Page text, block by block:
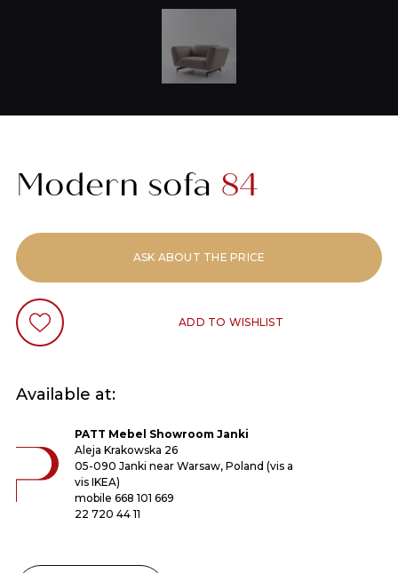
Modern sofa 84
ASK ABOUT THE PRICE
ADD TO WISHLIST
Available at:
PATT Mebel Showroom Janki
Aleja Krakowska 26
05-090 Janki near Warsaw, Poland (vis a
vis IKEA)
mobile 668 101 669
22 720 44 11